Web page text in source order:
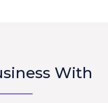
With